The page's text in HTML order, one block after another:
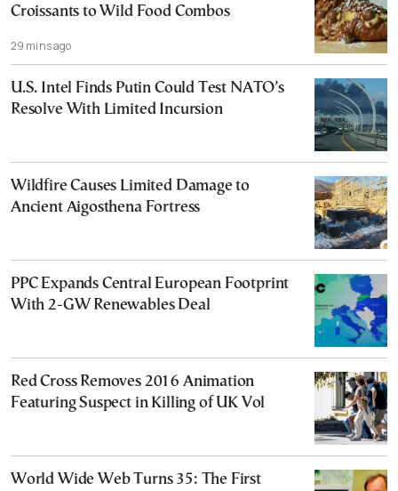
Croissants to Wild Food Combos
29 mins ago
U.S. Intel Finds Putin Could Test NATO’s
Resolve With Limited Incursion
Wildfire Causes Limited Damage to
Ancient Aigosthena Fortress
PPC Expands Central European Footprint
With 2-GW Renewables Deal
Red Cross Removes 2016 Animation
Featuring Suspect in Killing of UK Vol
World Wide Web Turns 35: The First